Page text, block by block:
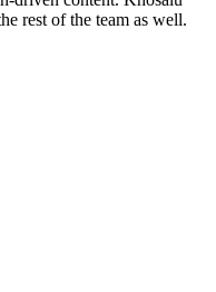
rest of the team as well.